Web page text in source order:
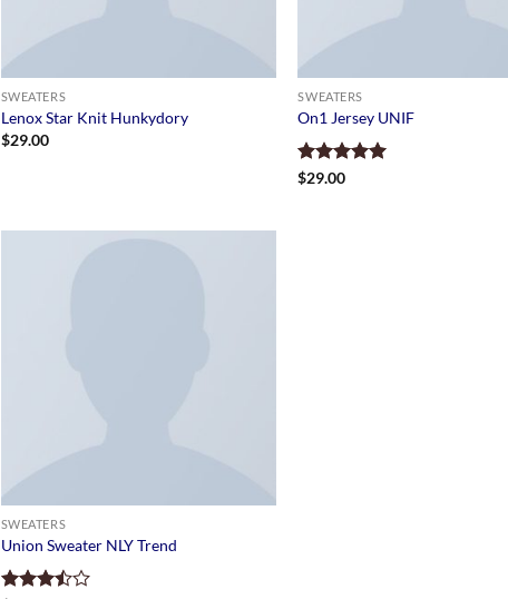
SWEATERS
Lenox Star Knit Hunkydory
$29.00
SWEATERS
On1 Jersey UNIF
Rated
$29.00
SWEATERS
Union Sweater NLY Trend